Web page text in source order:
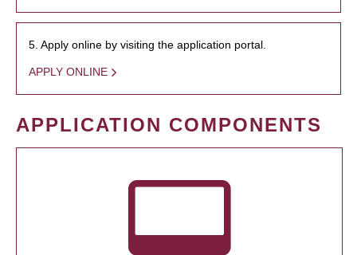
5. Apply online by visiting the application portal.
APPLY ONLINE
APPLICATION COMPONENTS